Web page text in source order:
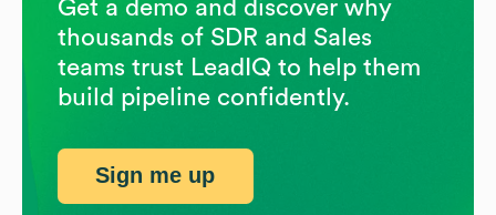
Get a demo and discover why
thousands of SDR and Sales
teams trust LeadIQ to help them
build pipeline confidently.
Sign me up